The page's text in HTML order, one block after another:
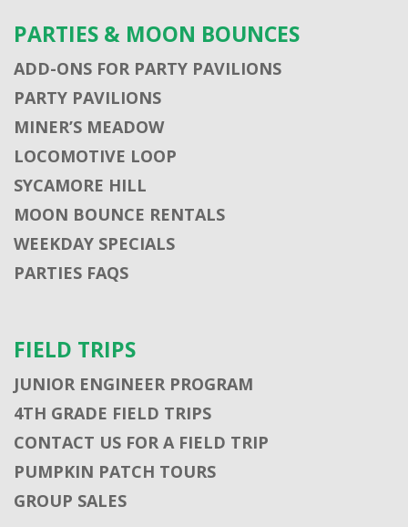
PARTIES & MOON BOUNCES
ADD-ONS FOR PARTY PAVILIONS
PARTY PAVILIONS
MINER’S MEADOW
LOCOMOTIVE LOOP
SYCAMORE HILL
MOON BOUNCE RENTALS
WEEKDAY SPECIALS
PARTIES FAQS
FIELD TRIPS
JUNIOR ENGINEER PROGRAM
4TH GRADE FIELD TRIPS
CONTACT US FOR A FIELD TRIP
PUMPKIN PATCH TOURS
GROUP SALES